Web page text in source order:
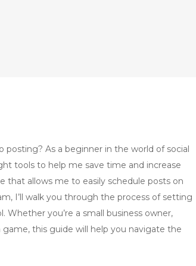
As a beginner in the world of social
tools to help me save time and increase
that allows me to easily schedule posts on
I’ll walk you through the process of setting
you’re a small business owner,
this guide will help you navigate the